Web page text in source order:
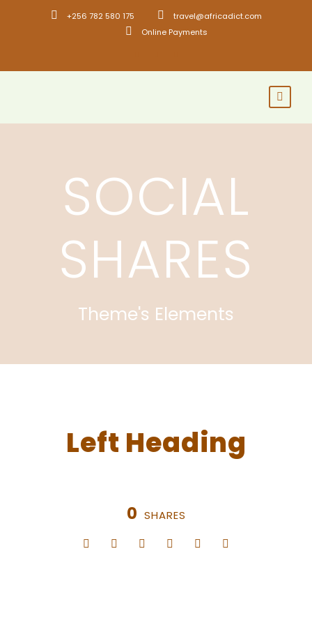
+256 782 580 175
travel@africadict.com
Online Payments
SOCIAL
SHARES
Theme's Elements
Left Heading
0 SHARES